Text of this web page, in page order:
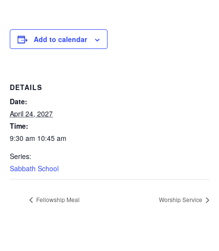
Add to calendar
DETAILS
Date:
April 24, 2027
Time:
9:30 am 10:45 am
Series:
Sabbath School
Fellowship Meal Worship Service